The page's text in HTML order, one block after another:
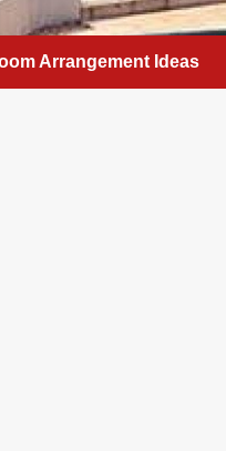
Arrangement Ideas